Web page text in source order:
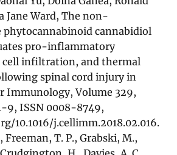
Jane Ward, The non-
phytocannabinoid cannabidiol
pro-inflammatory
cell infiltration, and thermal
spinal cord injury in
Immunology, Volume 329,
9, ISSN 0008-8749,
10.1016/j.cellimm.2018.02.016.
Freeman, T. P., Grabski, M.,